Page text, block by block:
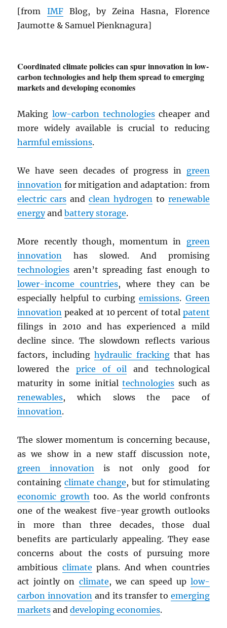
[from IMFBlog, by Zeina Hasna, Florence
Jaumotte & Samuel Pienknagura]
Coordinated climate policies can spur innovation in low-
carbon technologies and help them spread to emerging
markets and developing economies
Making low-carbon technologies cheaper and
more widely available is crucial to reducing
harmful emissions.
We have seen decades of progress in green
innovation for mitigation and adaptation: from
electric cars andclean hydrogento renewable
energyandbattery storage.
More recently though, momentum in green
innovation has slowed. And promising
technologies aren’t spreading fast enough to
lower-income countries, where they can be
especially helpful to curbingemissions. Green
innovation peaked at 10 percent of total patent
filings in 2010 and has experienced a mild
decline since. The slowdown reflects various
factors, includinghydraulic frackingthat has
lowered the price of oil and technological
maturity in some initialtechnologies such as
renewables, which slows the pace of
innovation.
The slower momentum is concerning because,
as we show in a new staff discussion note,
green innovation is not only good for
containing climate change, but for stimulating
economic growth too. As the world confronts
one of the weakest five-year growth outlooks
in more than three decades, those dual
benefits are particularly appealing. They ease
concerns about the costs of pursuing more
ambitious climate plans. And when countries
act jointly on climate, we can speed up low-
carbon innovation and its transfer to emerging
markets anddeveloping economies.